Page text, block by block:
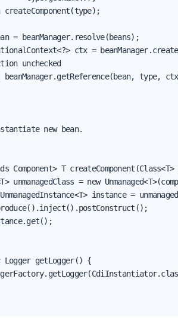
createComponent(type);
= beanManager.resolve(beans);
ctx =
unchecked
beanManager.getReference(bean, type,
new bean.
Component> T createComponent(Class<T>
unmanagedClass = new
instance =
Logger getLogger() {